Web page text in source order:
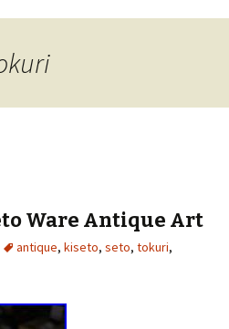
Ware Antique Art
antique, kiseto, seto, tokuri,